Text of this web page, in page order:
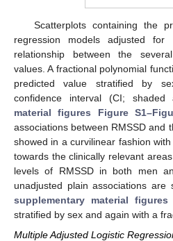
Scatterplots containing the
regression models adjusted
relationship between the
values. A fractional polynomial
predicted value stratified by
confidence interval (CI;
material figures Figure
associations between RMSSD and
showed in a curvilinear fashion
towards the clinically relevant
levels of RMSSD in both men
unadjusted plain associations
supplementary material figures
stratified by sex and again with a
Multiple Adjusted Logistic